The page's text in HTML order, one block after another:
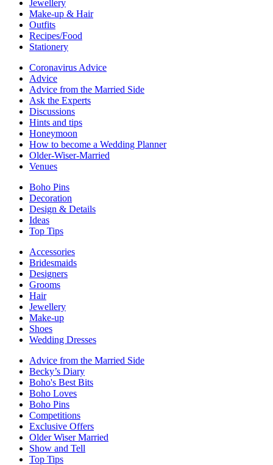
Jewellery
Make-up & Hair
Outfits
Recipes/Food
Stationery
Coronavirus Advice
Advice
Advice from the Married Side
Ask the Experts
Discussions
Hints and tips
Honeymoon
How to become a Wedding Planner
Older-Wiser-Married
Venues
Boho Pins
Decoration
Design & Details
Ideas
Top Tips
Accessories
Bridesmaids
Designers
Grooms
Hair
Jewellery
Make-up
Shoes
Wedding Dresses
Advice from the Married Side
Becky’s Diary
Boho's Best Bits
Boho Loves
Boho Pins
Competitions
Exclusive Offers
Older Wiser Married
Show and Tell
Top Tips